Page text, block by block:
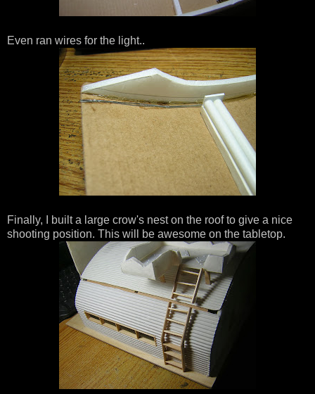
Even ran wires for the light..
Finally, I built a large crow's nest on the roof to give a nice
shooting position. This will be awesome on the tabletop.